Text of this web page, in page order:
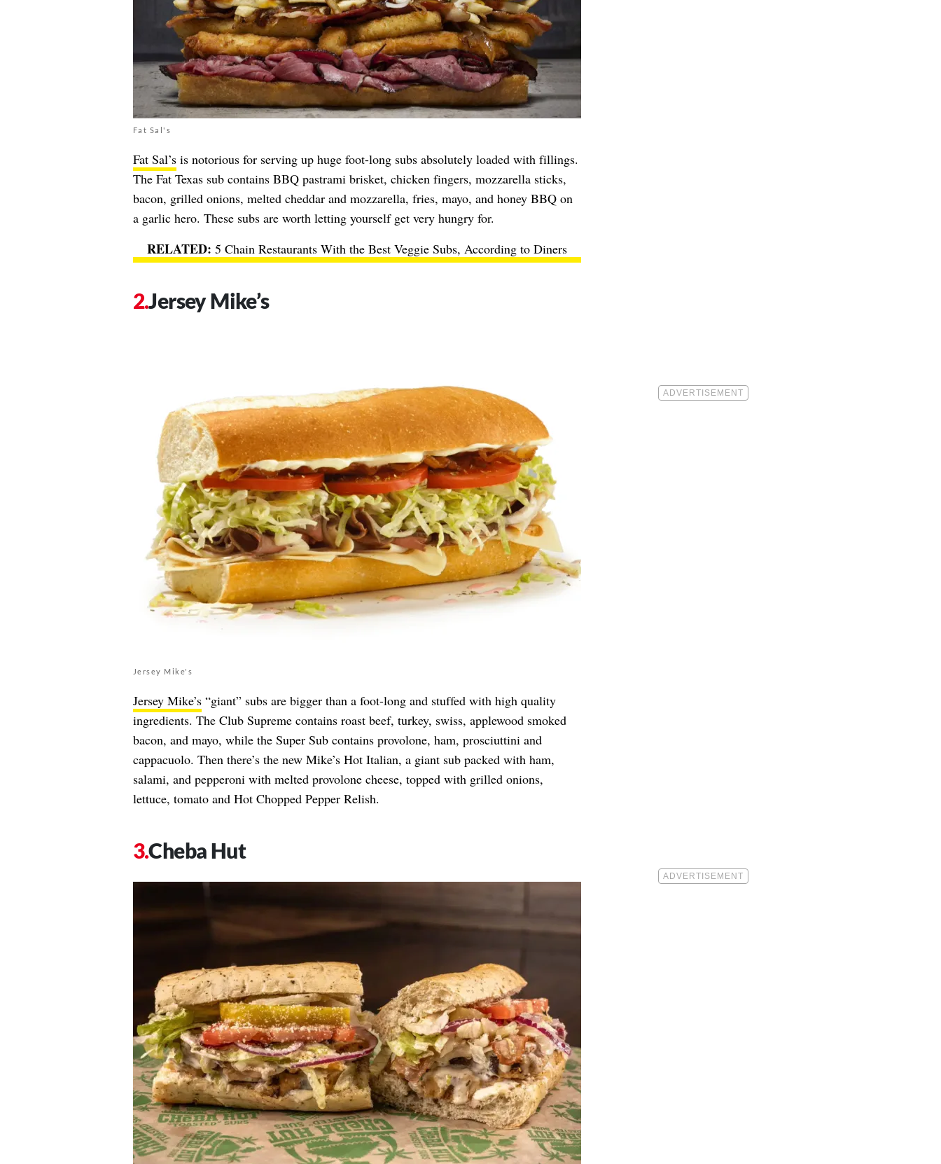
Fat Sal's
Fat Sal’sis notorious for serving up huge foot-long subs absolutely loaded with fillings.
The Fat Texas sub contains BBQ pastrami brisket, chicken fingers, mozzarella sticks,
bacon, grilled onions, melted cheddar and mozzarella, fries, mayo, and honey BBQ on
a garlic hero. These subs are worth letting yourself get very hungry for.
5 Chain Restaurants With the Best Veggie Subs, According to Diners
Jersey Mike’s
Jersey Mike's
Jersey Mike’s“giant” subs are bigger than a foot-long and stuffed with high quality
ingredients. The Club Supreme contains roast beef, turkey, swiss, applewood smoked
bacon, and mayo, while the Super Sub contains provolone, ham, prosciuttini and
cappacuolo. Then there’s the new Mike’s Hot Italian, a giant sub packed with ham,
salami, and pepperoni with melted provolone cheese, topped with grilled onions,
lettuce, tomato and Hot Chopped Pepper Relish.
Cheba Hut